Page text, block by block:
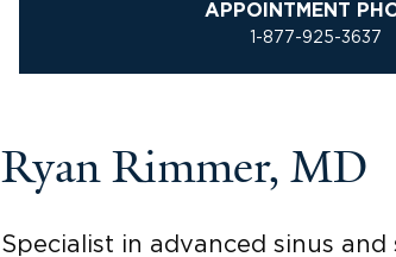
APPOINTMENT
1-877-925-3637
Ryan Rimmer, MD
Specialist in advanced sinus